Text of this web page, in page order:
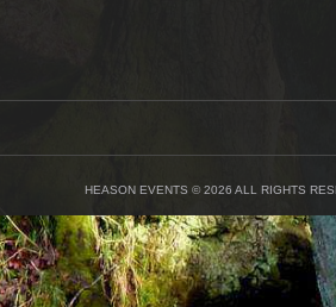
HEASON EVENTS © 2026 ALL RIGHTS